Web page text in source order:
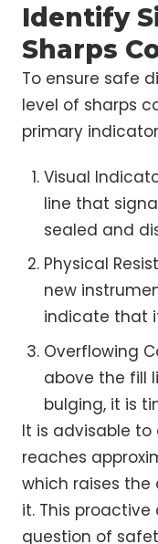
Identify
Sharps
To ensure safe
level of sharps
primary
Visual
line that
sealed and
Physical
new
indicate that
Overflowing
above the fill
bulging, it is
It is advisable
reaches
which raises
it. This
question of